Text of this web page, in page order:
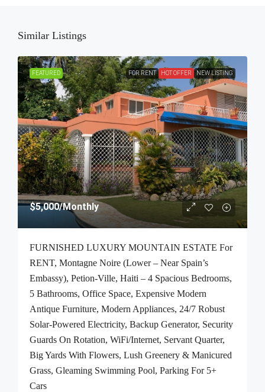
Similar Listings
FEATURED FOR RENT HOT OFFER NEW LISTING
$5,000/Monthly
FURNISHED LUXURY MOUNTAIN ESTATE For
RENT, Montagne Noire (Lower – Near Spain’s
Embassy), Petion-Ville, Haiti – 4 Spacious Bedrooms,
5 Bathrooms, Office Space, Expensive Modern
Antique Furniture, Modern Appliances, 24/7 Robust
Solar-Powered Electricity, Backup Generator, Security
Guards On Rotation, WiFi/Internet, Servant Quarter,
Big Yards With Flowers, Lush Greenery & Manicured
Grass, Gleaming Swimming Pool, Parking For 5+
Cars